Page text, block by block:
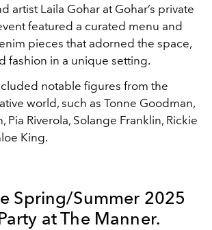
artist Laila Gohar at Gohar’s private
featured a curated menu and
pieces that adorned the space,
fashion in a unique setting.
notable figures from the
world, such as Tonne Goodman,
Pia Riverola, Solange Franklin, Rickie
King.
Spring/Summer 2025
at The Manner.